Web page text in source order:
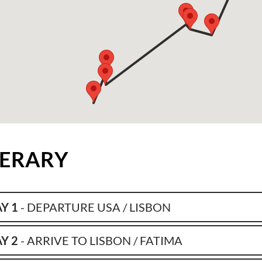
1 - DEPARTURE USA / LISBON
2 - ARRIVE TO LISBON / FATIMA